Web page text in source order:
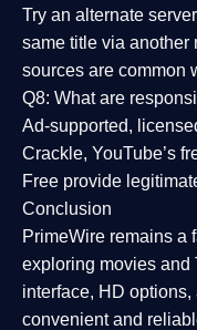
Try an alternate
same title via another
sources are common
Q8: What are
Ad-supported,
Crackle, YouTube’s
Free provide
Conclusion
PrimeWire remains a
exploring movies and
interface, HD
convenient and